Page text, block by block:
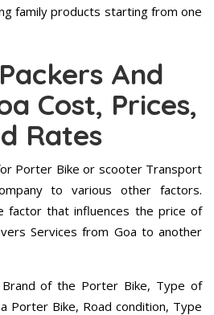
family products starting from one
And
Cost, Prices,
Rates
Porter Bike or scooter Transport
to various other factors.
factor that influences the price of
Services from Goa to another
of the Porter Bike, Type of
Porter Bike, Road condition, Type